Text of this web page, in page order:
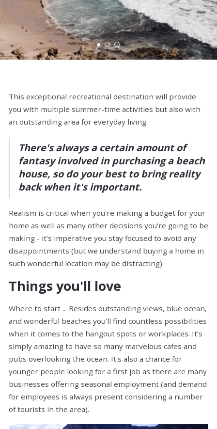
This exceptional recreational destination will provide
you with multiple summer-time activities but also with
an outstanding area for everyday living.
There's always a certain amount of
fantasy involved in purchasing a beach
house, so do your best to bring reality
back when it's important.
Realism is critical when you're making a budget for your
home as well as many other decisions you're going to be
making - it’s imperative you stay focused to avoid any
disappointments (but we understand buying a home in
such wonderful location may be distracting).
Things you'll love
Where to start ... Besides outstanding views, blue ocean,
and wonderful beaches you’ll find countless possibilities
when it comes to the hangout spots or workplaces. It’s
simply amazing to have so many marvelous cafes and
pubs overlooking the ocean. It's also a chance for
younger people looking for a first job as there are many
businesses offering seasonal employment (and demand
for employees is always present considering a number
of tourists in the area).